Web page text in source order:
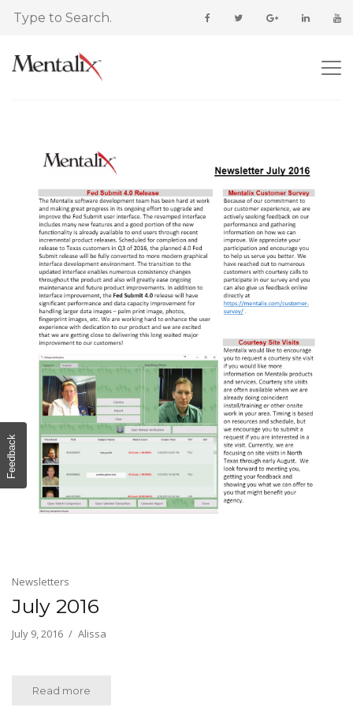
Newsletters
July 2016
July 9, 2016 Alissa
Read more
Feedback